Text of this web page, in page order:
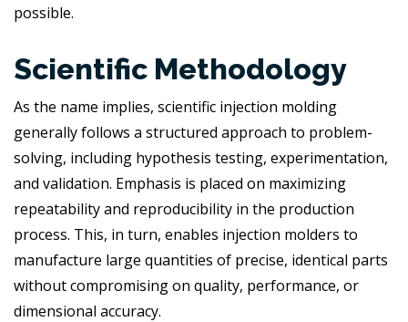
possible.
Scientific Methodology
As the name implies, scientific injection molding
generally follows a structured approach to problem-
solving, including hypothesis testing, experimentation,
and validation. Emphasis is placed on maximizing
repeatability and reproducibility in the production
process. This, in turn, enables injection molders to
manufacture large quantities of precise, identical parts
without compromising on quality, performance, or
dimensional accuracy.